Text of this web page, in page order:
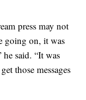
press may not
going on, it was
said. “It was
those messages